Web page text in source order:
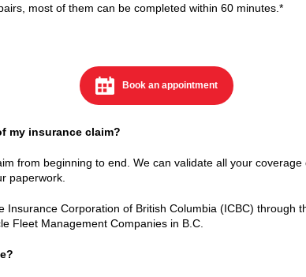
most of them can be completed within 60 minutes.*
Book an appointment
my insurance claim?
from beginning to end. We can validate all your
paperwork.
Corporation of British Columbia (ICBC) through
Fleet Management Companies in B.C.